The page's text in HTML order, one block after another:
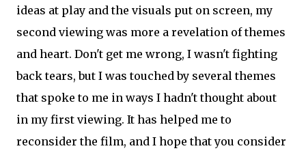
ideas at play and the visuals put on screen, my
second viewing was more a revelation of themes
and heart. Don't get me wrong, I wasn't fighting
back tears, but I was touched by several themes
that spoke to me in ways I hadn't thought about
in my first viewing. It has helped me to
reconsider the film, and I hope that you consider